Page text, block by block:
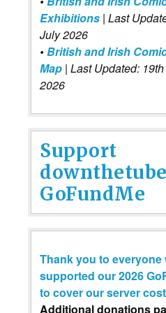
Exhibitions | Last
July 2026
•British and Irish
Map | Last Updated:
2026
Support
GoFundMe
Thank you to everyone
supported our 2026
to cover our server
Additional donations